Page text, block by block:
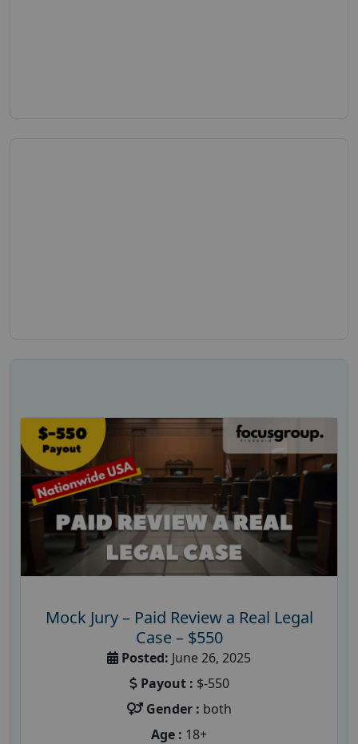
Mock Jury – Paid Review a Real Legal
Case – $550
Posted: June 26, 2025
Payout : $-550
Gender : both
Age : 18+